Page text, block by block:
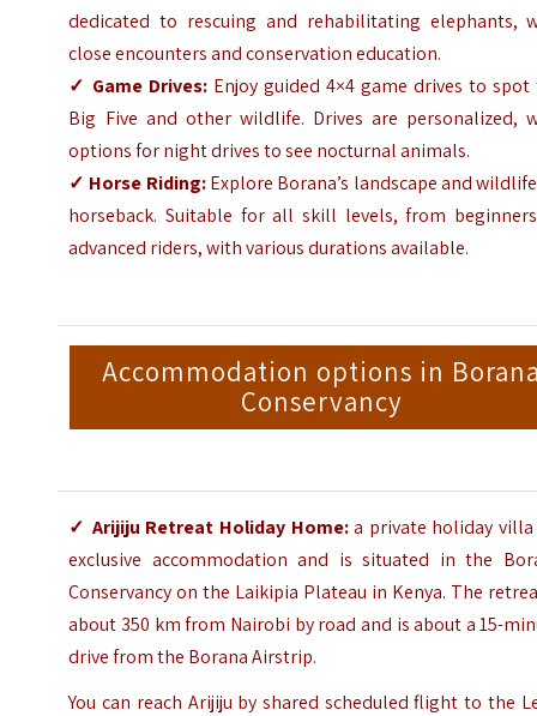
dedicated to rescuing and rehabilitating elephants,
close encounters and conservation education.
✓ Game Drives: Enjoy guided 4×4 game drives to spot
Big Five and other wildlife. Drives are personalized,
options for night drives to see nocturnal animals.
✓ Horse Riding:Explore Borana’s landscape and
horseback. Suitable for all skill levels, from
advanced riders, with various durations available.
Accommodation options in
Conservancy
✓ Arijiju Retreat Holiday Home:a private holiday
exclusive accommodation and is situated in the
Conservancy on the Laikipia Plateau in Kenya. The
about 350 km from Nairobi by road and is about a 15-
drive from the Borana Airstrip.
You can reach Arijiju by shared scheduled flight to the